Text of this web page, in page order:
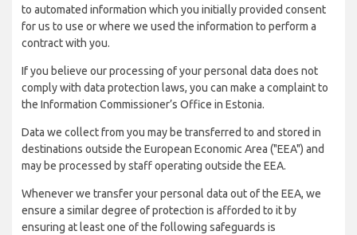
to automated information which you initially provided consent
for us to use or where we used the information to perform a
contract with you.
If you believe our processing of your personal data does not
comply with data protection laws, you can make a complaint to
the Information Commissioner’s Office in Estonia.
Data we collect from you may be transferred to and stored in
destinations outside the European Economic Area ("EEA") and
may be processed by staff operating outside the EEA.
Whenever we transfer your personal data out of the EEA, we
ensure a similar degree of protection is afforded to it by
ensuring at least one of the following safeguards is